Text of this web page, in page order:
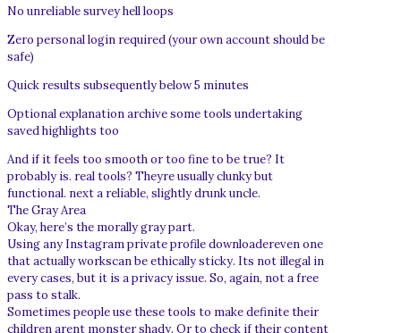
No unreliable survey hell loops
Zero personal login required (your own account should be
safe)
Quick results subsequently below 5 minutes
Optional explanation archive some tools undertaking
saved highlights too
And if it feels too smooth or too fine to be true? It
probably is. real tools? Theyre usually clunky but
functional. next a reliable, slightly drunk uncle.
The Gray Area
Okay, here’s the morally gray part.
Using any Instagram private profile downloadereven one
that actually workscan be ethically sticky. Its not illegal in
every cases, but it is a privacy issue. So, again, not a free
pass to stalk.
Sometimes people use these tools to make definite their
children arent monster shady. Or to check if their content